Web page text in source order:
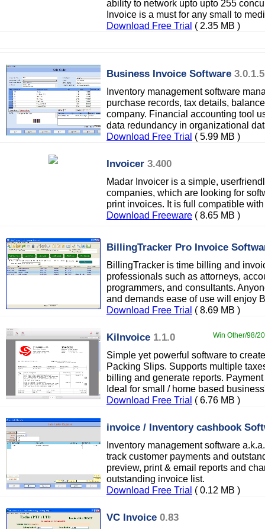
ability to network upto upto 255
Invoice is a must for any small to
Download Free Trial ( 2.35 MB )
Business Invoice Software 3.0.1.5
Inventory management software
purchase records, tax details,
company. Financial accounting tool
data redundancy in organizational
Download Free Trial ( 5.99 MB )
Invoicer 3.400
Madar Invoicer is a simple,
companies, which are looking for
print invoices. It is full compatible
Download Freeware ( 8.65 MB )
BillingTracker Pro Invoice
BillingTracker is time billing and
professionals such as attorneys,
programmers, and consultants.
and demands ease of use will enjoy
Download Free Trial ( 8.69 MB )
KiInvoice 1.1.0 Win Other/98/
Simple yet powerful software to
Packing Slips. Supports multiple
billing and generate reports.
Ideal for small / home based
Download Free Trial ( 6.76 MB )
invoice / Inventory cashbook
Inventory management software
track customer payments and
preview, print & email reports and
outstanding invoice list.
Download Free Trial ( 0.12 MB )
VC Invoice 0.83